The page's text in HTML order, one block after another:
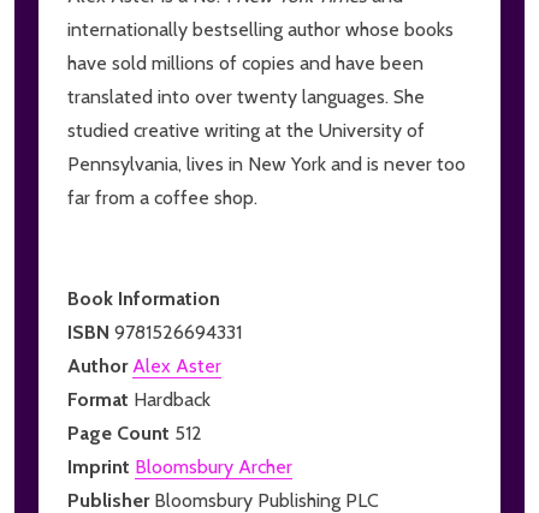
internationally bestselling author whose books
have sold millions of copies and have been
translated into over twenty languages. She
studied creative writing at the University of
Pennsylvania, lives in New York and is never too
far from a coffee shop.
Book Information
ISBN 9781526694331
AuthorAlex Aster
Format Hardback
Page Count 512
Imprint Bloomsbury Archer
Publisher Bloomsbury Publishing PLC